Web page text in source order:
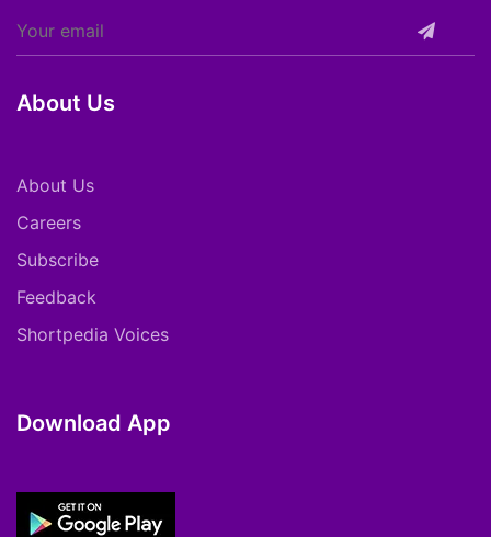
About Us
About Us
Careers
Subscribe
Feedback
Shortpedia Voices
Download App